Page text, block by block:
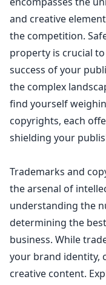
and creative
the competition.
property is crucial
success of your
the complex
find yourself
copyrights, each
shielding your
Trademarks and
the arsenal of
understanding the
determining the
business. While
your brand identity,
creative content.